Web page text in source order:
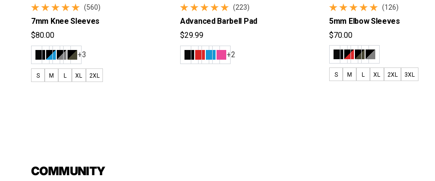
(560)
560 total reviews
7mm Knee Sleeves
Regular price
$80.00
+3
S M L XL 2XL
(223)
223 total reviews
Advanced Barbell Pad
Regular price
$29.99
+2
(126)
126 total reviews
5mm Elbow Sleeves
Regular price
$70.00
S M L XL 2XL 3XL
COMMUNITY